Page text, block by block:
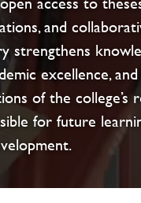
and
strengthens
excellence,
of the college’s
for future